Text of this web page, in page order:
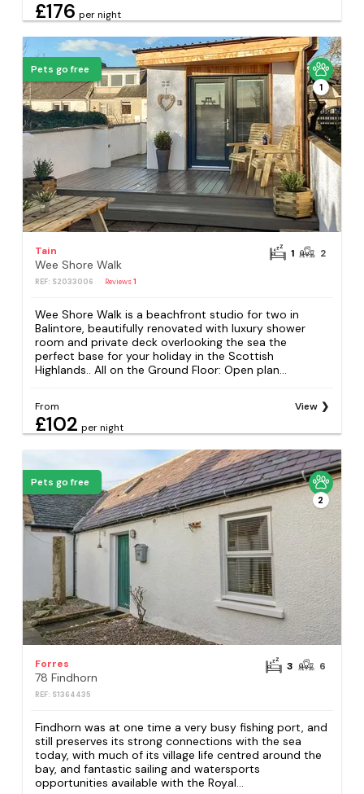
£176 per night
Pets go free
1
Tain
Wee Shore Walk
REF: S2033006 Reviews1
1 2
Wee Shore Walk is a beachfront studio for two in
Balintore, beautifully renovated with luxury shower
room and private deck overlooking the sea the
perfect base for your holiday in the Scottish
Highlands.. All on the Ground Floor: Open plan...
From
£102 per night
View
Pets go free
2
Forres
78 Findhorn
REF: S1364435
3 6
Findhorn was at one time a very busy fishing port, and
still preserves its strong connections with the sea
today, with much of its village life centred around the
bay, and fantastic sailing and watersports
opportunities available with the Royal...